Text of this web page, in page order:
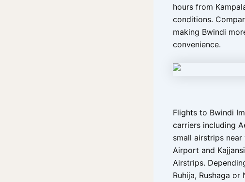
hours from
conditions.
making Bwindi
convenience.
Flights to Bwindi
carriers including
small airstrips
Airport and
Airstrips.
Ruhija, Rushaga